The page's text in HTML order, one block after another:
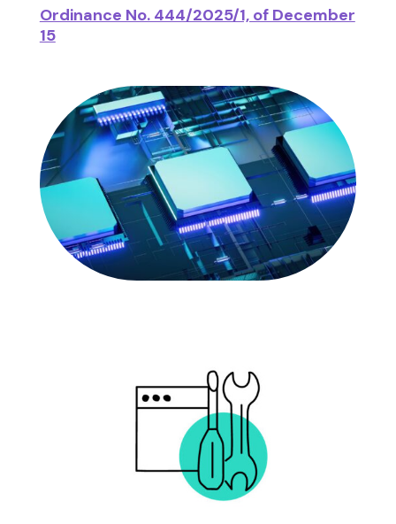
Ordinance No. 444/2025/1, of December
15